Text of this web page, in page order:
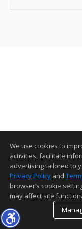
We use cookies to
activities, facilitate
advertising tailored to
Privacy Policy and
browser’s cookie
may affect site